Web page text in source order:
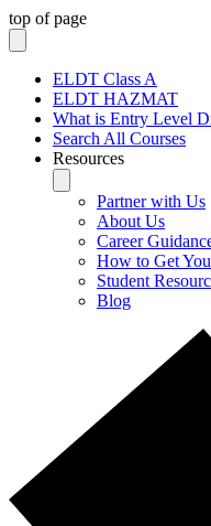
top of page
ELDT Class A
ELDT HAZMAT
What is Entry Level
Search All Courses
Resources
Partner with Us
About Us
Career
How to Get
Student
Blog